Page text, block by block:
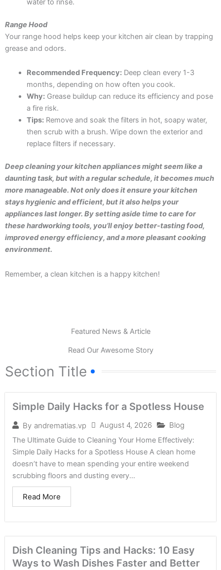
water to rinse.
Range Hood
Your range hood helps keep your kitchen air clean by trapping
grease and odors.
Recommended Frequency:Deep clean every 1-3
months, depending on how often you cook.
Why:Grease buildup can reduce its efficiency and pose
a fire risk.
Tips:Remove and soak the filters in hot, soapy water,
then scrub with a brush. Wipe down the exterior and
replace filters if necessary.
Deepcleaning your kitchen appliances might seem like a
daunting task, but with a regular schedule, it becomes much
more manageable. Not only does it ensure your kitchen
stays hygienic and efficient, but it also helps your
appliances last longer. By setting aside time to care for
these hardworking tools, you’ll enjoy better-tasting food,
improved energy efficiency, and a more pleasant cooking
environment.
Remember, a clean kitchen is a happy kitchen!
Featured News & Article
Read Our Awesome Story
Section Title
Simple Daily Hacks for a Spotless House
By andrematias.vp August 4, 2026 Blog
The Ultimate Guide to Cleaning Your Home Effectively:
Simple Daily Hacks for a Spotless House A clean home
doesn’t have to mean spending your entire weekend
scrubbing floors and dusting every...
Read More
Dish Cleaning Tips and Hacks: 10 Easy
Ways to Wash Dishes Faster and Better